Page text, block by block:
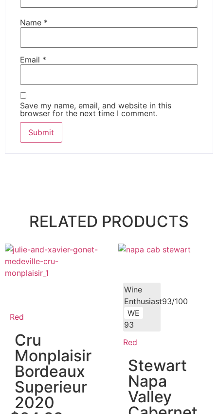
Name *
Email *
Save my name, email, and website in this
browser for the next time I comment.
RELATED PRODUCTS
Red
Cru
Monplaisir
Bordeaux
Superieur
2020
Wine
Enthusiast93/100
WE
93
Red
Stewart
Napa
Valley